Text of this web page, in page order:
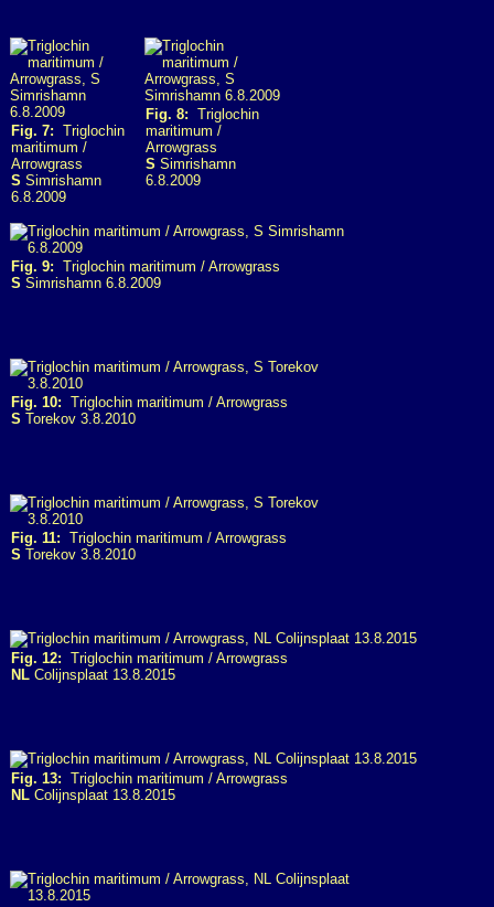
Fig. 7: Triglochin
maritimum /
Arrowgrass
S Simrishamn
6.8.2009
Fig. 8: Triglochin
maritimum /
Arrowgrass
S Simrishamn
6.8.2009
Fig. 9: Triglochin maritimum / Arrowgrass
S Simrishamn 6.8.2009
Fig. 10: Triglochin maritimum / Arrowgrass
S Torekov 3.8.2010
Fig. 11: Triglochin maritimum / Arrowgrass
S Torekov 3.8.2010
Fig. 12: Triglochin maritimum / Arrowgrass
NL Colijnsplaat 13.8.2015
Fig. 13: Triglochin maritimum / Arrowgrass
NL Colijnsplaat 13.8.2015